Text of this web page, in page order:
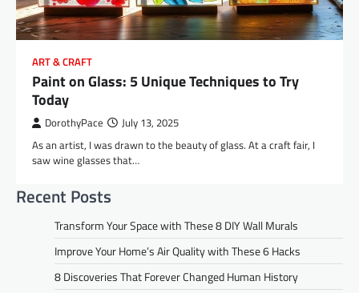
ART & CRAFT
Paint on Glass: 5 Unique Techniques to Try
Today
DorothyPace July 13, 2025
As an artist, I was drawn to the beauty of glass. At a craft fair, I
saw wine glasses that…
Recent Posts
Transform Your Space with These 8 DIY Wall Murals
Improve Your Home’s Air Quality with These 6 Hacks
8 Discoveries That Forever Changed Human History